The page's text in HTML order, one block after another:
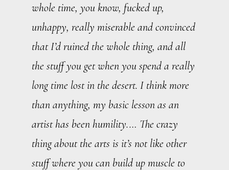
whole time, you know, fucked up,
unhappy, really miserable and convinced
that I’d ruined the whole thing, and all
the stuff you get when you spend a really
long time lost in the desert. I think more
than anything, my basic lesson as an
artist has been humility.… The crazy
thing about the arts is it’s not like other
stuff where you can build up muscle to